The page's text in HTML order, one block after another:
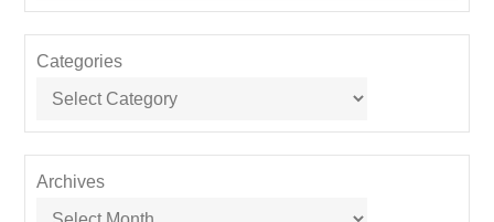
Categories
Archives